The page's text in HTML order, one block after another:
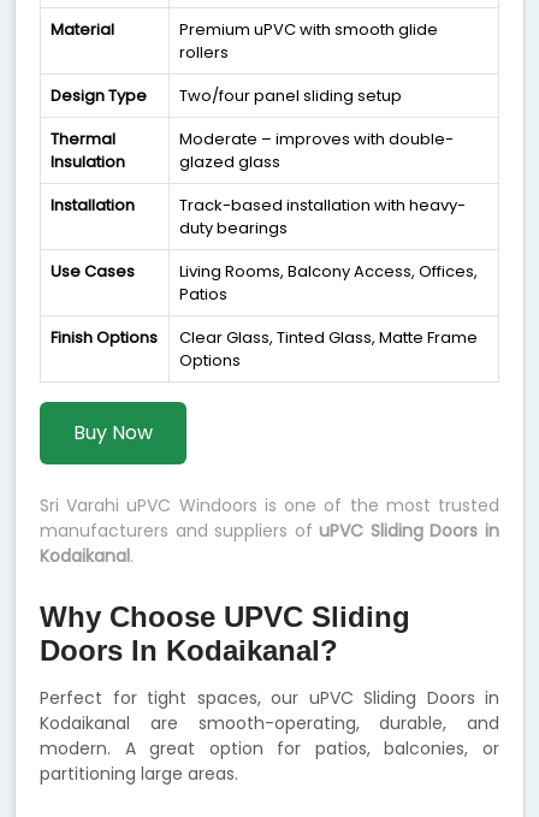
Material
Premium uPVC with smooth glide
rollers
Design Type
Two/four panel sliding setup
Thermal
Insulation
Moderate – improves with double-
glazed glass
Installation
Track-based installation with heavy-
duty bearings
Use Cases
Living Rooms, Balcony Access, Offices,
Patios
Finish Options
Clear Glass, Tinted Glass, Matte Frame
Options
Buy Now
Sri Varahi uPVC Windoors is one of the most trusted
manufacturers and suppliers ofuPVC Sliding Doors in
Kodaikanal.
Why Choose UPVC Sliding
Doors In Kodaikanal?
Perfect for tight spaces, our uPVC Sliding Doors in
Kodaikanal are smooth-operating, durable, and
modern. A great option for patios, balconies, or
partitioning large areas.